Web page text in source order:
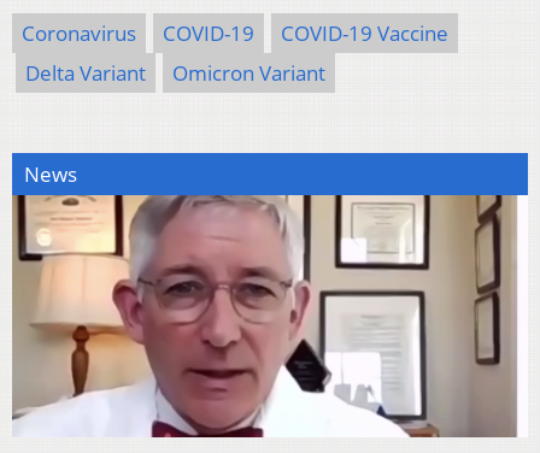
Coronavirus COVID-19
COVID-19 Vaccine
Delta Variant
Omicron Variant
News